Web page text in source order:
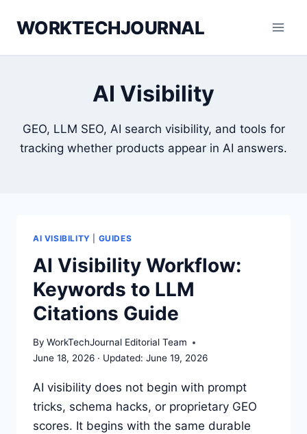
WORKTECHJOURNAL
AI Visibility
GEO, LLM SEO, AI search visibility, and tools for
tracking whether products appear in AI answers.
AI VISIBILITY GUIDES
AI Visibility Workflow:
Keywords to LLM
Citations Guide
By WorkTechJournal Editorial Team
June 18, 2026
June 19, 2026
AI visibility does not begin with prompt
tricks, schema hacks, or proprietary GEO
scores. It begins with the same durable